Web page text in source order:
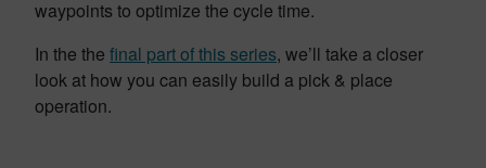
waypoints to optimize the cycle time.
In the the final part of this series, we’ll take a closer
look at how you can easily build a pick & place
operation.